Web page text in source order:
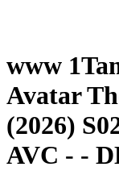
www
Avatar
(2026)
AVC - -